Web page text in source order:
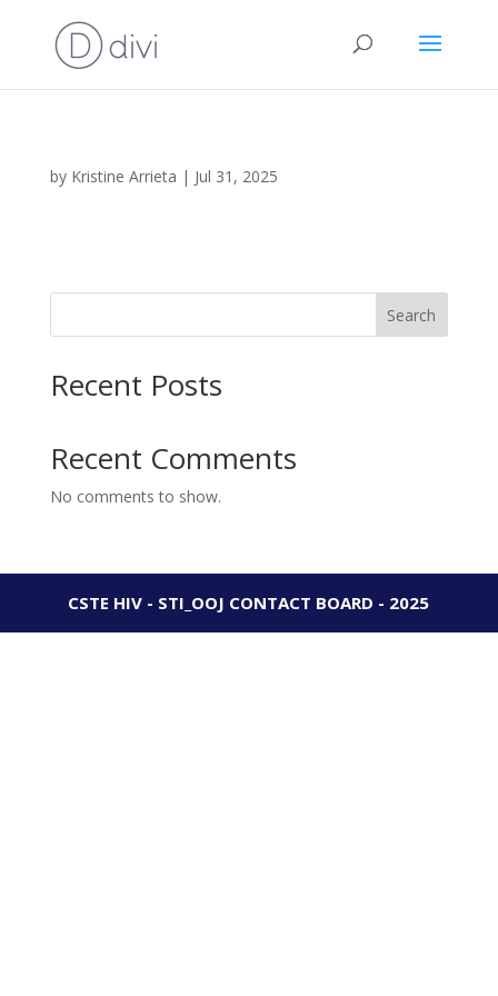
by Kristine Arrieta | Jul 31, 2025
Search
Recent Posts
Recent Comments
No comments to show.
CSTE HIV - STI_OOJ CONTACT BOARD - 2025